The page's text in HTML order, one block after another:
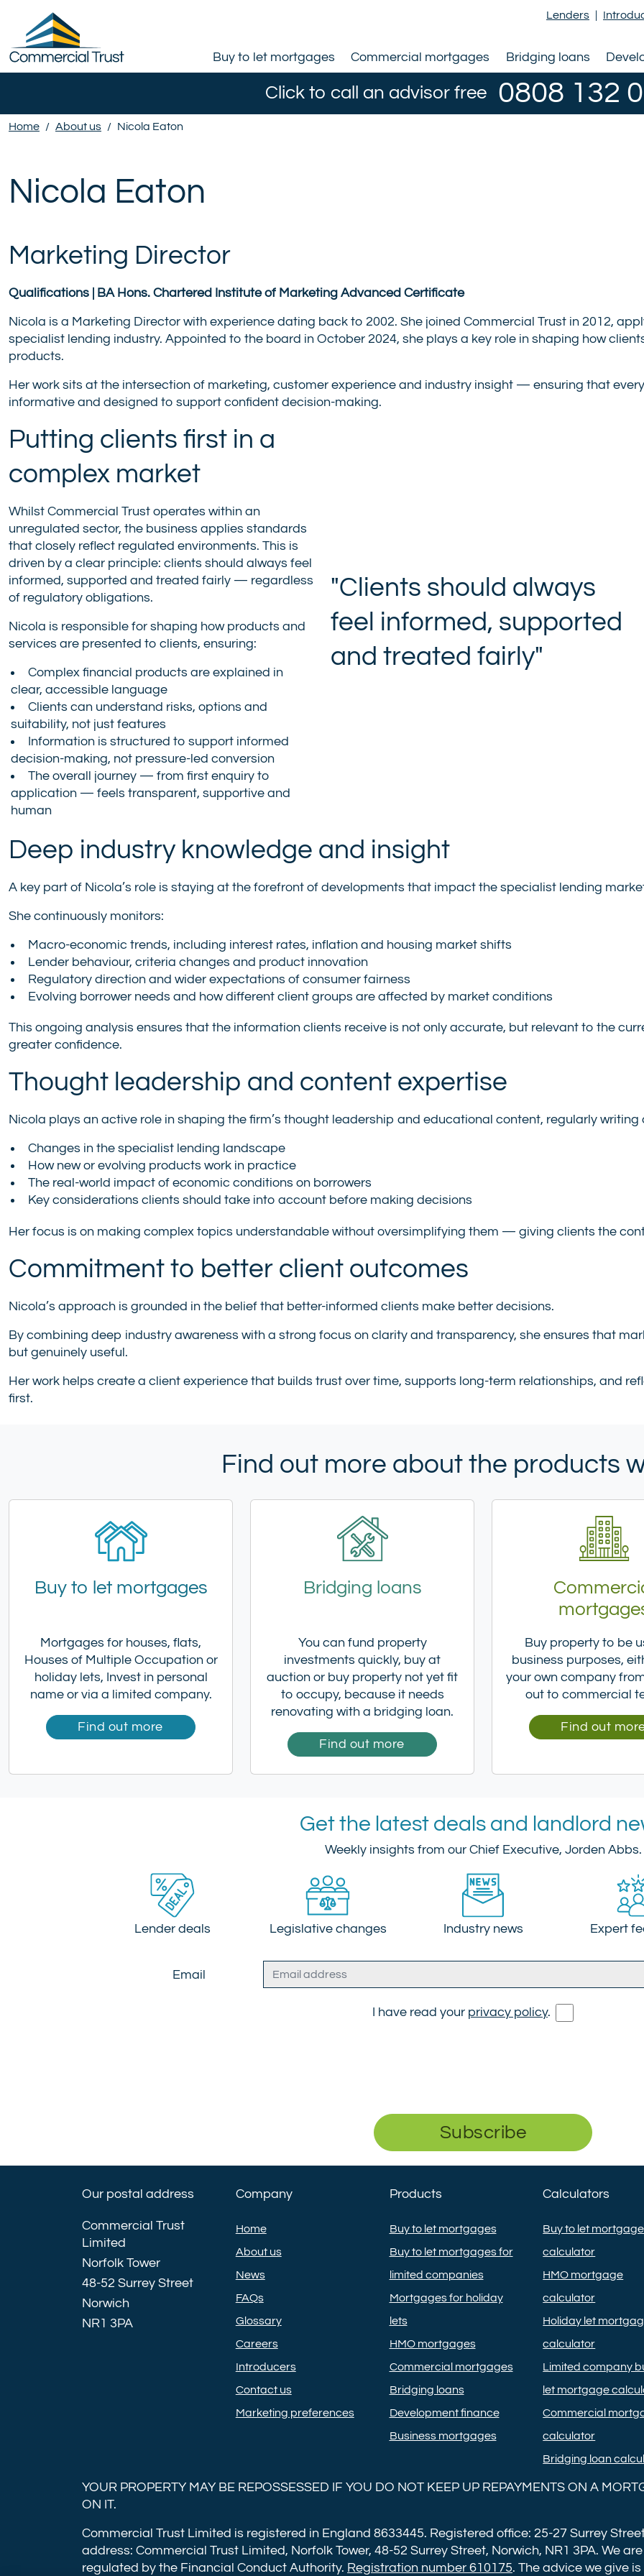
Lenders |
Buy to let mortgages Commercial mortgages Bridging loans
Click to call an advisor free 0808 132
Home / About us / Nicola Eaton
Nicola Eaton
Marketing Director
Qualifications | BA Hons. Chartered Institute of Marketing Advanced Certificate
Nicola is a Marketing Director with experience dating back to 2002. She joined Commercial Trust in 2012,
specialist lending industry. Appointed to the board in October 2024, she plays a key role in shaping how
products.
Her work sits at the intersection of marketing, customer experience and industry insight — ensuring that
informative and designed to support confident decision-making.
Putting clients first in a
complex market
Whilst Commercial Trust operates within an
unregulated sector, the business applies standards
that closely reflect regulated environments. This is
driven by a clear principle: clients should always feel
informed, supported and treated fairly — regardless
of regulatory obligations.
Nicola is responsible for shaping how products and
services are presented to clients, ensuring:
Complex financial products are explained in
clear, accessible language
Clients can understand risks, options and
suitability, not just features
Information is structured to support informed
decision-making, not pressure-led conversion
The overall journey — from first enquiry to
application — feels transparent, supportive and
human
"Clients should always
feel informed, supported
and treated fairly"
Deep industry knowledge and insight
A key part of Nicola’s role is staying at the forefront of developments that impact the specialist lending
She continuously monitors:
Macro-economic trends, including interest rates, inflation and housing market shifts
Lender behaviour, criteria changes and product innovation
Regulatory direction and wider expectations of consumer fairness
Evolving borrower needs and how different client groups are affected by market conditions
This ongoing analysis ensures that the information clients receive is not only accurate, but relevant to the
greater confidence.
Thought leadership and content expertise
Nicola plays an active role in shaping the firm’s thought leadership and educational content, regularly
Changes in the specialist lending landscape
How new or evolving products work in practice
The real-world impact of economic conditions on borrowers
Key considerations clients should take into account before making decisions
Her focus is on making complex topics understandable without oversimplifying them — giving clients the
Commitment to better client outcomes
Nicola’s approach is grounded in the belief that better-informed clients make better decisions.
By combining deep industry awareness with a strong focus on clarity and transparency, she ensures that
but genuinely useful.
Her work helps create a client experience that builds trust over time, supports long-term relationships, and
first.
Find out more about the products
Buy to let mortgages
Mortgages for houses, flats,
Houses of Multiple Occupation or
holiday lets, Invest in personal
name or via a limited company.
Find out more
Bridging loans
You can fund property
investments quickly, buy at
auction or buy property not yet fit
to occupy, because it needs
renovating with a bridging loan.
Find out more
Buy property to be
business purposes,
your own company
out to commercial
Find out
Get the latest deals and landlord
Weekly insights from our Chief Executive, Jorden Abbs.
Lender deals Legislative changes Industry news Expert
Email
I have read your privacy policy.
Subscribe
Our postal address
Commercial Trust
Limited
Norfolk Tower
48-52 Surrey Street
Norwich
NR1 3PA
Company
Home
About us
News
FAQs
Glossary
Careers
Introducers
Contact us
Marketing preferences
Products
Buy to let mortgages
Buy to let mortgages for
limited companies
Mortgages for holiday
lets
HMO mortgages
Commercial mortgages
Bridging loans
Development finance
Business mortgages
Calculators
Buy to let mortgage
calculator
HMO mortgage
calculator
Holiday let
calculator
Limited company
let mortgage
Commercial
calculator
Bridging loan
YOUR PROPERTY MAY BE REPOSSESSED IF YOU DO NOT KEEP UP REPAYMENTS ON A
ON IT.
Commercial Trust Limited is registered in England 8633445. Registered office: 25-27 Surrey
address: Commercial Trust Limited, Norfolk Tower, 48-52 Surrey Street, Norwich, NR1 3PA. We
regulated by the Financial Conduct Authority. Registration number 610175. The advice we give